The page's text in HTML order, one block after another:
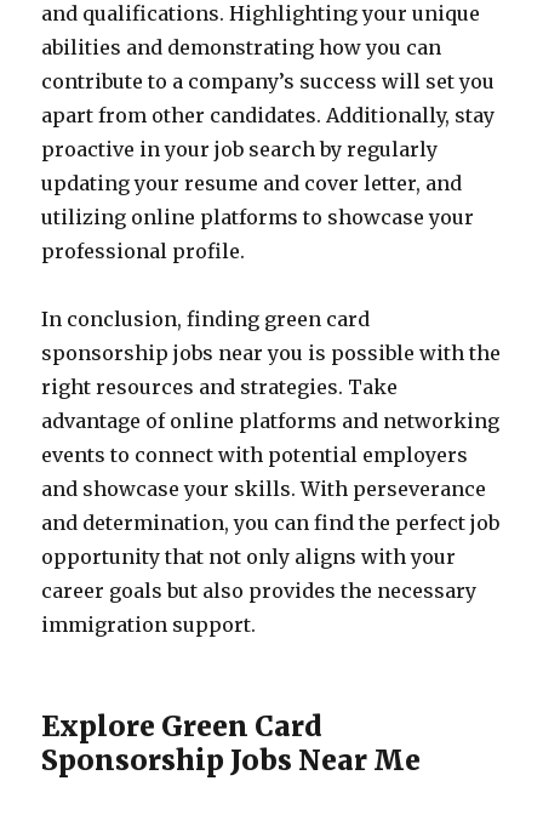
and qualifications. Highlighting your unique
abilities and demonstrating how you can
contribute to a company’s success will set you
apart from other candidates. Additionally, stay
proactive in your job search by regularly
updating your resume and cover letter, and
utilizing online platforms to showcase your
professional profile.
In conclusion, finding green card
sponsorship jobs near you is possible with the
right resources and strategies. Take
advantage of online platforms and networking
events to connect with potential employers
and showcase your skills. With perseverance
and determination, you can find the perfect job
opportunity that not only aligns with your
career goals but also provides the necessary
immigration support.
Explore Green Card
Sponsorship Jobs Near Me